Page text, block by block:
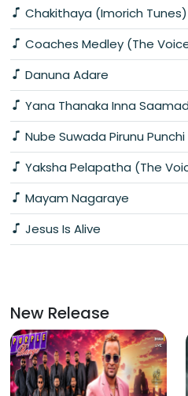
Chakithaya (Imorich Tunes)
Coaches Medley (The
Danuna Adare
Yana Thanaka Inna
Nube Suwada Pirunu
Yaksha Pelapatha (The
Mayam Nagaraye
Jesus Is Alive
New Release